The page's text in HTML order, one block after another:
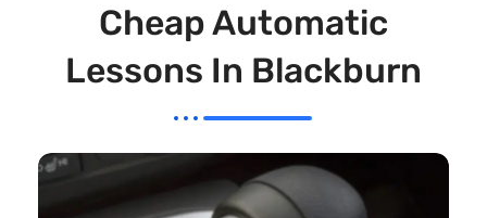
Cheap Automatic
Lessons In Blackburn